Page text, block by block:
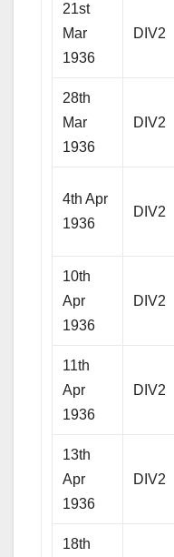
21st
Mar
1936
DIV2
28th
Mar
1936
DIV2
4th Apr
1936
DIV2
10th
Apr
1936
DIV2
11th
Apr
1936
DIV2
13th
Apr
1936
DIV2
18th